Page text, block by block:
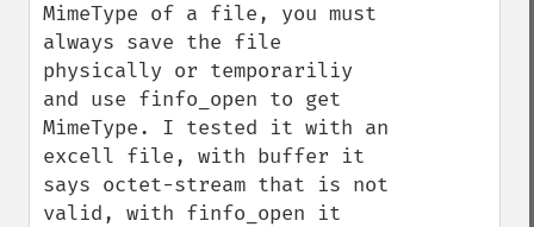
MimeType of a file, you must
always save the file
physically or temporariliy
and use finfo_open to get
MimeType. I tested it with an
excell file, with buffer it
says octet-stream that is not
valid, with finfo_open it